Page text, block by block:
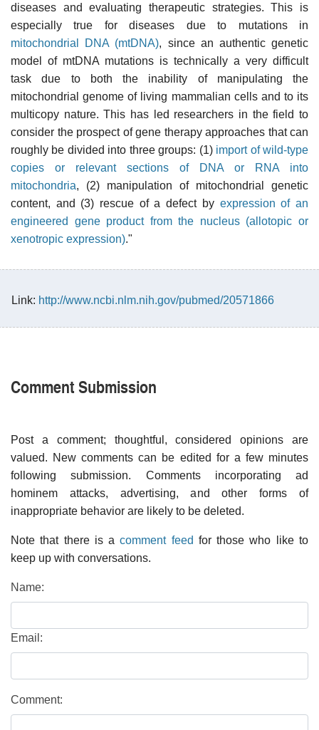
diseases and evaluating therapeutic strategies. This is
especially true for diseases due to mutations in
mitochondrial DNA (mtDNA), since an authentic genetic
model of mtDNA mutations is technically a very difficult
task due to both the inability of manipulating the
mitochondrial genome of living mammalian cells and to its
multicopy nature. This has led researchers in the field to
consider the prospect of gene therapy approaches that can
roughly be divided into three groups: (1) import of wild-type
copies or relevant sections of DNA or RNA into
mitochondria, (2) manipulation of mitochondrial genetic
content, and (3) rescue of a defect by expression of an
engineered gene product from the nucleus (allotopic or
xenotropic expression)."
Link: http://www.ncbi.nlm.nih.gov/pubmed/20571866
Comment Submission
Post a comment; thoughtful, considered opinions are
valued. New comments can be edited for a few minutes
following submission. Comments incorporating ad
hominem attacks, advertising, and other forms of
inappropriate behavior are likely to be deleted.
Note that there is acomment feed for those who like to
keep up with conversations.
Name:
Email:
Comment: